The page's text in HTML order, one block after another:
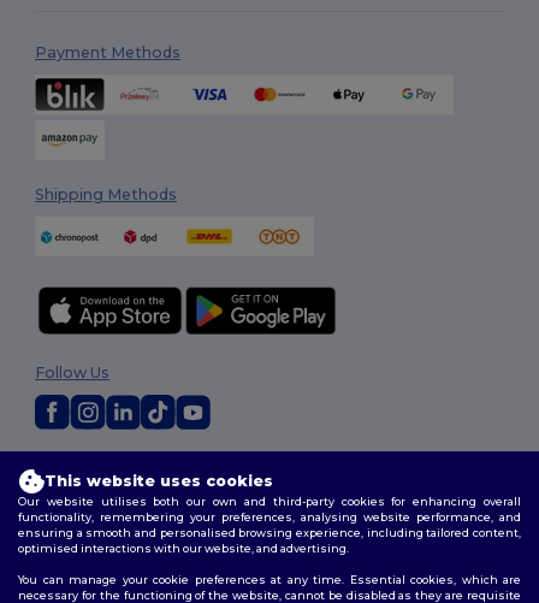
Payment Methods
Shipping Methods
Terms & Conditions|Customization Policy
Policy|Site Map
Follow Us
This website uses cookies
Our website utilises both our own and third-party cookies for enhancing overall
functionality, remembering your preferences, analysing website performance, and
ensuring a smooth and personalised browsing experience, including tailored content,
optimised interactions with our website, and advertising.
You can manage your cookie preferences at any time. Essential cookies, which are
necessary for the functioning of the website, cannot be disabled as they are requisite